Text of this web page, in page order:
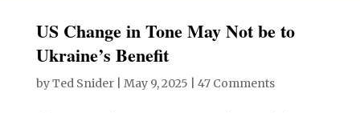
US Change in Tone May Not be to
Ukraine’s Benefit
byTed Snider| May 9, 2025 47 Comments